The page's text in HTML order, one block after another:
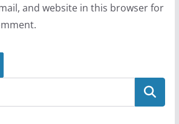
and website in this browser for